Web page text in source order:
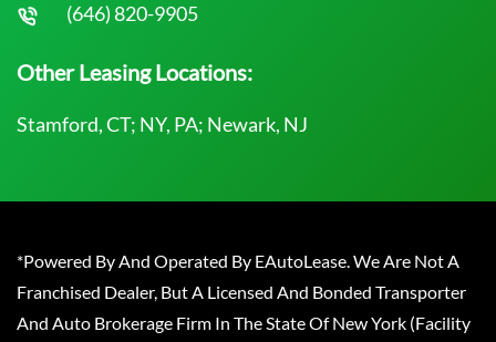
(646) 820-9905
Other Leasing Locations:
Stamford, CT; NY, PA; Newark, NJ
*Powered By And Operated By EAutoLease. We Are Not A
Franchised Dealer, But A Licensed And Bonded Transporter
And Auto Brokerage Firm In The State Of New York (Facility